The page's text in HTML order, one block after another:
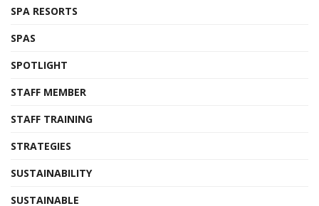
SPA RESORTS
SPAS
SPOTLIGHT
STAFF MEMBER
STAFF TRAINING
STRATEGIES
SUSTAINABILITY
SUSTAINABLE